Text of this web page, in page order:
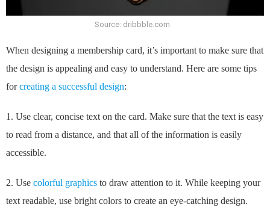
Source: dribbble.com
When designing a membership card, it’s important to make sure that
the design is appealing and easy to understand. Here are some tips
forcreating a successful design:
1. Use clear, concise text on the card. Make sure that the text is easy
to read from a distance, and that all of the information is easily
accessible.
2. Use colorful graphics to draw attention to it. While keeping your
text readable, use bright colors to create an eye-catching design.